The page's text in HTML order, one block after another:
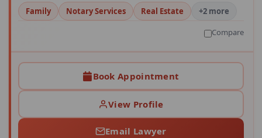
Family Notary Services Real Estate
+2 more
Compare
Book Appointment
View Profile
Email Lawyer